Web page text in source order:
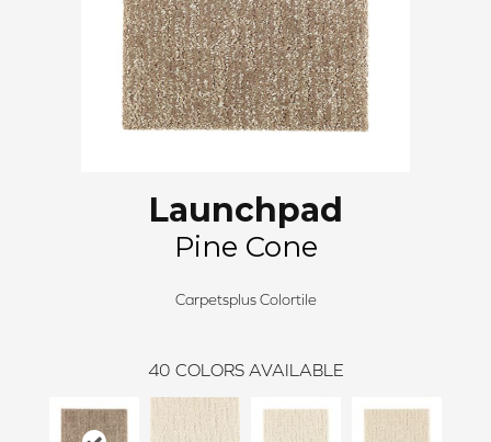
Launchpad
Pine Cone
Carpetsplus Colortile
40 COLORS AVAILABLE